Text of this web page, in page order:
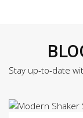
Stay up-to-date